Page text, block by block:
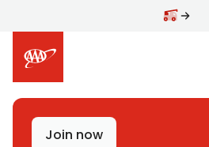
Join now